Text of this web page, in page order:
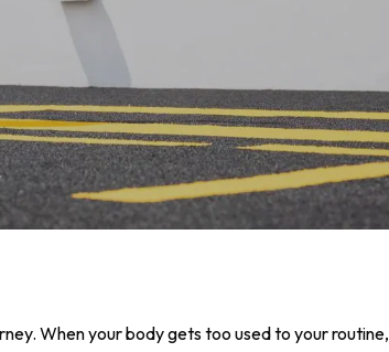
When your body gets too used to your routine,